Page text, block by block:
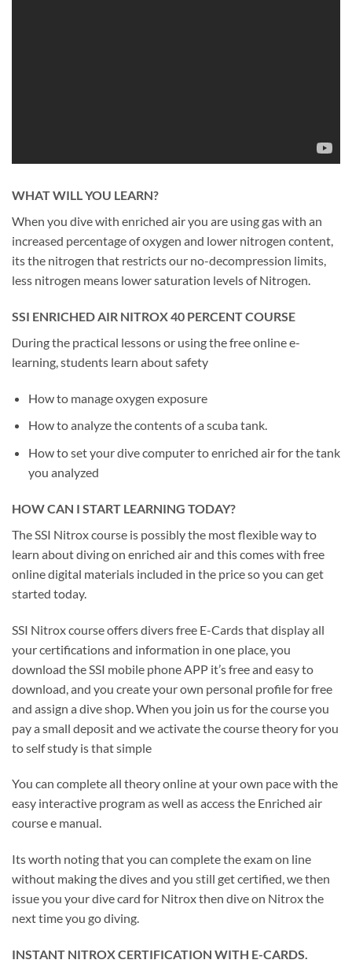
WHAT WILL YOU LEARN?
When you dive with enriched air you are using gas with an
increased percentage of oxygen and lower nitrogen content,
its the nitrogen that restricts our no-decompression limits,
less nitrogen means lower saturation levels of Nitrogen.
SSI ENRICHED AIR NITROX 40 PERCENT COURSE
During the practical lessons or using the free online e-
learning, students learn about safety
How to manage oxygen exposure
How to analyze the contents of a scuba tank.
How to set your dive computer to enriched air for the tank
you analyzed
HOW CAN I START LEARNING TODAY?
The SSI Nitrox course is possibly the most flexible way to
learn about diving on enriched air and this comes with free
online digital materials included in the price so you can get
started today.
SSI Nitrox course offers divers free E-Cards that display all
your certifications and information in one place, you
download the SSI mobile phone APP it’s free and easy to
download, and you create your own personal profile for free
and assign a dive shop. When you join us for the course you
pay a small deposit and we activate the course theory for you
to self study is that simple
You can complete all theory online at your own pace with the
easy interactive program as well as access the Enriched air
course e manual.
Its worth noting that you can complete the exam on line
without making the dives and you still get certified, we then
issue you your dive card for Nitrox then dive on Nitrox the
next time you go diving.
INSTANT NITROX CERTIFICATION WITH E-CARDS.